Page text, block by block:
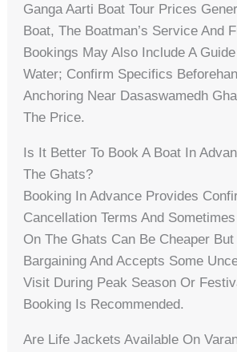
Ganga Aarti Boat Tour Prices
Boat, The Boatman’s Service And
Bookings May Also Include A
Water; Confirm Specifics
Anchoring Near Dasaswamedh
The Price.
Is It Better To Book A Boat In
The Ghats?
Booking In Advance Provides
Cancellation Terms And
On The Ghats Can Be Cheaper
Bargaining And Accepts Some
Visit During Peak Season Or
Booking Is Recommended.
Are Life Jackets Available On